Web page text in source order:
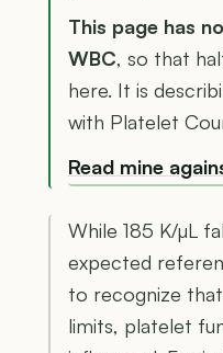
This page has
WBC, so that
here. It is
with Platelet
Read mine
While 185 K/µL
expected
to recognize
limits, platelet